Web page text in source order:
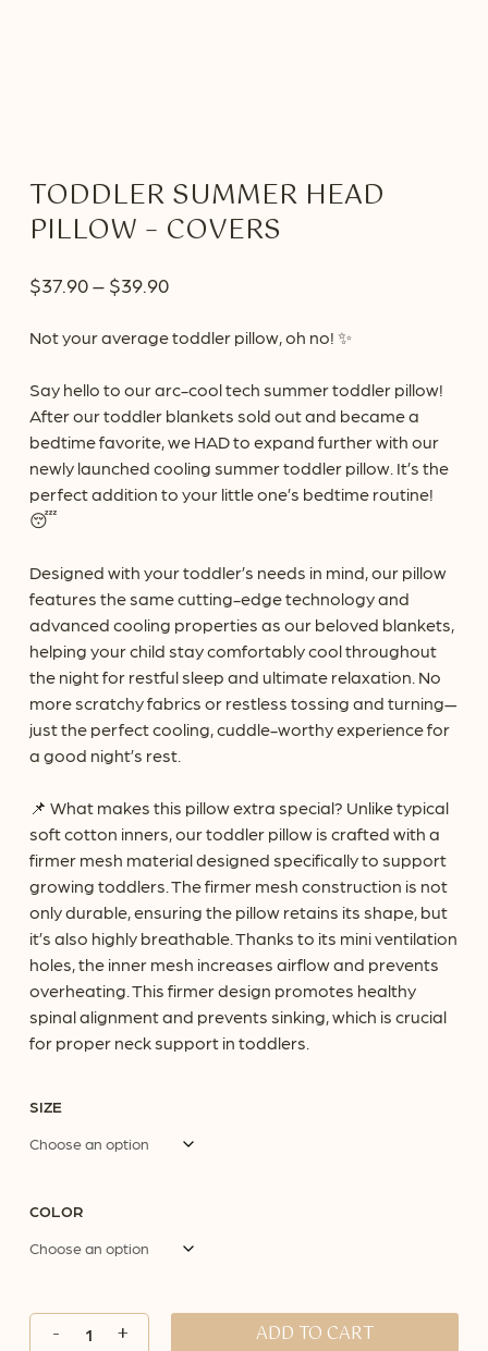
TODDLER SUMMER HEAD
PILLOW – COVERS
$37.90– $39.90Price
$37.90
$39.90
Not your average toddler pillow, oh no! ✨
Say hello to our arc-cool tech summer toddler pillow!
After our toddler blankets sold out and became a
bedtime favorite, we HAD to expand further with our
newly launched cooling summer toddler pillow. It’s the
perfect addition to your little one’s bedtime routine!
😴
Designed with your toddler’s needs in mind, our pillow
features the same cutting-edge technology and
advanced cooling properties as our beloved blankets,
helping your child stay comfortably cool throughout
the night for restful sleep and ultimate relaxation. No
more scratchy fabrics or restless tossing and turning—
just the perfect cooling, cuddle-worthy experience for
a good night’s rest.
📌 What makes this pillow extra special? Unlike typical
soft cotton inners, our toddler pillow is crafted with a
firmer mesh material designed specifically to support
growing toddlers. The firmer mesh construction is not
only durable, ensuring the pillow retains its shape, but
it’s also highly breathable. Thanks to its mini ventilation
holes, the inner mesh increases airflow and prevents
overheating. This firmer design promotes healthy
spinal alignment and prevents sinking, which is crucial
for proper neck support in toddlers.
SIZE
COLOR
ADD TO CART